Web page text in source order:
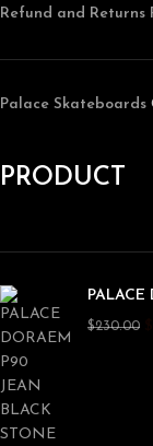
Refund and Returns
Palace Skateboards
PRODUCT
PALACE
$230.00